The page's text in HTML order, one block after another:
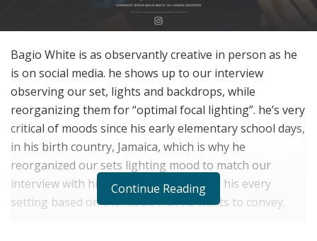
Bagio White is as observantly creative in person as he
is on social media. he shows up to our interview
observing our set, lights and backdrops, while
reorganizing them for “optimal focal lighting”. he’s very
critical of moods since his early elementary school days,
in his birth country, Jamaica, which is why he
reorganized our sets lighting mood to match our
interview with him. In fact, he organizes his every
setting based on the mood that he wants to convey.
Continue Reading